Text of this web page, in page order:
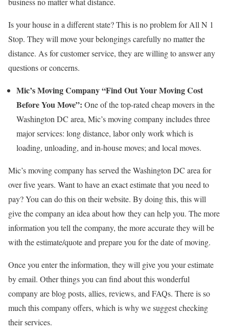
Is your house in a different state? This is no problem for All N 1
Stop. They will move your belongings carefully no matter the
distance. As for customer service, they are willing to answer any
questions or concerns.
Mic’s Moving Company “Find Out Your Moving Cost
Before You Move”: One of the top-rated cheap movers in the
Washington DC area, Mic’s moving company includes three
major services: long distance, labor only work which is
loading, unloading, and in-house moves; and local moves.
Mic’s moving company has served the Washington DC area for
over five years. Want to have an exact estimate that you need to
pay? You can do this on their website. By doing this, this will
give the company an idea about how they can help you. The more
information you tell the company, the more accurate they will be
with the estimate/quote and prepare you for the date of moving.
Once you enter the information, they will give you your estimate
by email. Other things you can find about this wonderful
company are blog posts, allies, reviews, and FAQs. There is so
much this company offers, which is why we suggest checking
their services.